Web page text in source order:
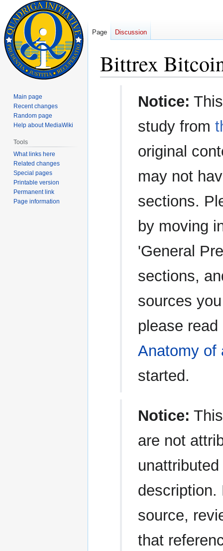
Bittrex
Notice:
study from
original
may not
sections.
by moving
'General
sections,
sources
please read
Anatomy of
started.
Notice:
are not
description.
source,
that
Page Discussion
Main page
Recent changes
Random page
Help about MediaWiki
Tools
What links here
Related changes
Special pages
Printable version
Permanent link
Page information